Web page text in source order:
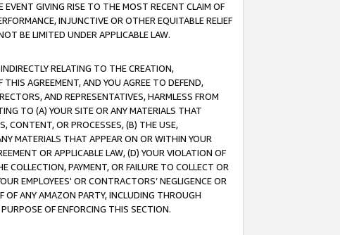
GIVING RISE TO THE MOST RECENT CLAIM OF
INJUNCTIVE OR OTHER EQUITABLE RELIEF
BE LIMITED UNDER APPLICABLE LAW.
RELATING TO THE CREATION,
AGREEMENT, AND YOU AGREE TO DEFEND,
AND REPRESENTATIVES, HARMLESS FROM
TO (A) YOUR SITE OR ANY MATERIALS THAT
CONTENT, OR PROCESSES, (B) THE USE,
MATERIALS THAT APPEAR ON OR WITHIN YOUR
OR APPLICABLE LAW, (D) YOUR VIOLATION OF
COLLECTION, PAYMENT, OR FAILURE TO COLLECT OR
EMPLOYEES' OR CONTRACTORS’ NEGLIGENCE OR
OF ANY AMAZON PARTY, INCLUDING THROUGH
OF ENFORCING THIS SECTION.